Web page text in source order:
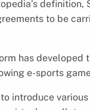
to be
has
e-sports
introduce